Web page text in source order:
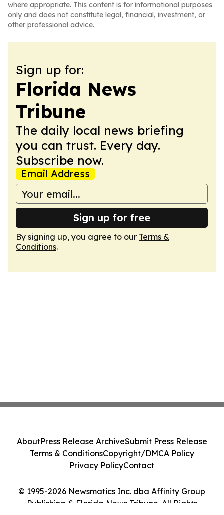
where appropriate. This content is for informational purposes
only and does not constitute legal, financial, investment, or
other professional advice.
Sign up for:
Florida News
Tribune
The daily local news briefing
you can trust. Every day.
Subscribe now.
Email Address
Sign up for free
By signing up, you agree to our Terms &
Conditions.
© 1995-2026 Newsmatics Inc. dba Affinity Group
Publishing & Florida News Tribune. All Rights
AboutPress Release ArchiveSubmit Press Release
Terms & ConditionsCopyright/DMCA Policy
Privacy PolicyContact